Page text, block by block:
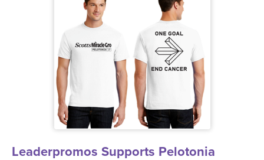
Leaderpromos Supports Pelotonia